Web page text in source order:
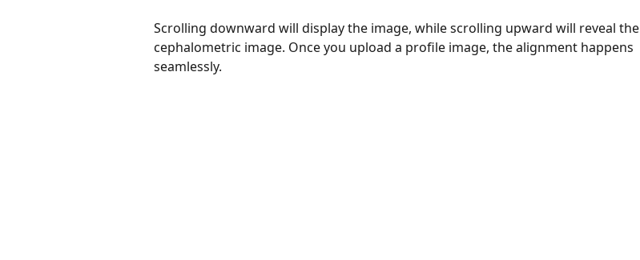
Scrolling downward will display the image, while scrolling upward will reveal the
cephalometric image. Once you upload a profile image, the alignment happens
seamlessly.